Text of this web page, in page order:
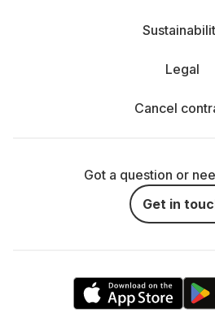
Legal
Cancel
Got a question or
Get in